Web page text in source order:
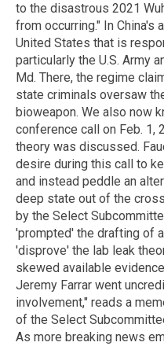
to the disastrous 2021
from occurring." In
United States that is
particularly the U.S. Army
Md. There, the regime
state criminals oversaw
bioweapon. We also now
conference call on Feb. 1,
theory was discussed.
desire during this call to
and instead peddle an
deep state out of the
by the Select
'prompted' the drafting of
'disprove' the lab leak
skewed available
Jeremy Farrar went
involvement," reads a
of the Select
As more breaking news